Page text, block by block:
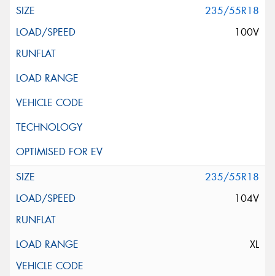
235/55R18
100V
235/55R18
104V
XL